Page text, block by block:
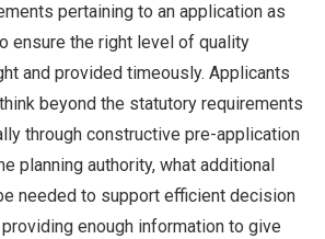
pertaining to an application as
ensure the right level of quality
and provided timeously. Applicants
beyond the statutory requirements
through constructive pre-application
planning authority, what additional
needed to support efficient decision
enough information to give